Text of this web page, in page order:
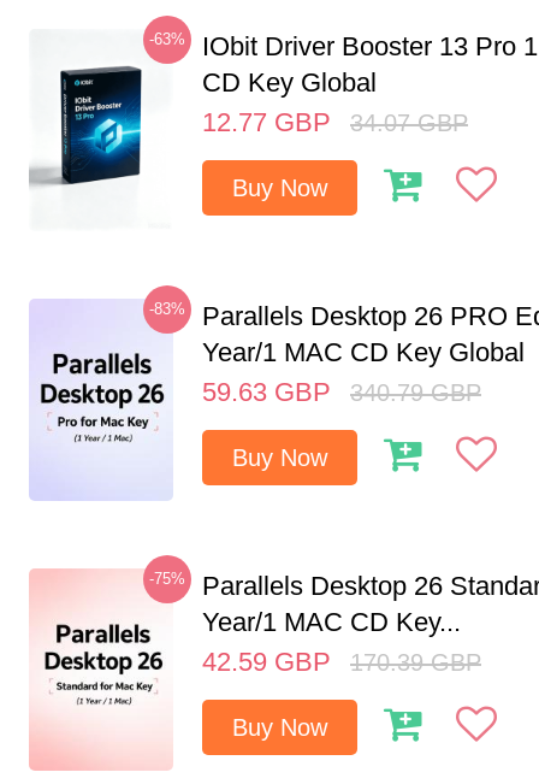
-63%
IObit Driver Booster 13 Pro
CD Key Global
12.77 GBP 34.07 GBP
Buy Now
-83%
Parallels Desktop 26 PRO
Year/1 MAC CD Key Global
59.63 GBP 340.79 GBP
Buy Now
-75%
Parallels Desktop 26
Year/1 MAC CD Key...
42.59 GBP 170.39 GBP
Buy Now